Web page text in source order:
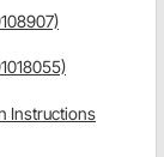
Instructions